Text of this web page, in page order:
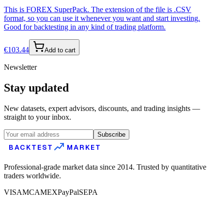
This is FOREX SuperPack. The extension of the file is .CSV
format, so you can use it whenever you want and start investing.
Good for backtesting in any kind of trading platform.
€103.44 Add to cart
Newsletter
Stay updated
New datasets, expert advisors, discounts, and trading insights —
straight to your inbox.
Subscribe
BACKTEST MARKET
Professional-grade market data since 2014. Trusted by quantitative
traders worldwide.
VISAMCAMEXPayPalSEPA